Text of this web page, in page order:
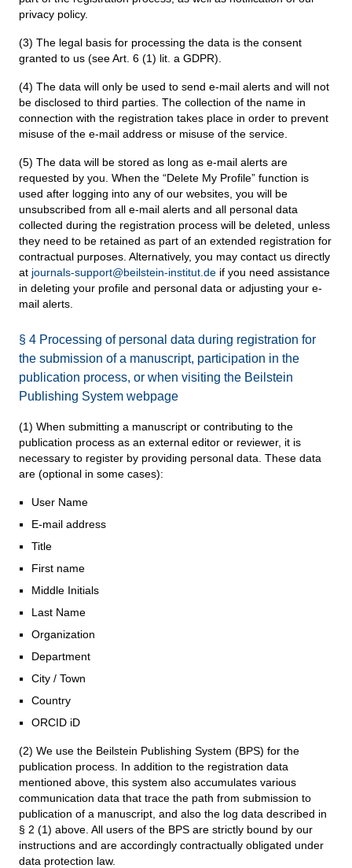
privacy policy.
(3) The legal basis for processing the data is the consent
granted to us (see Art. 6 (1) lit. a GDPR).
(4) The data will only be used to send e-mail alerts and will not
be disclosed to third parties. The collection of the name in
connection with the registration takes place in order to prevent
misuse of the e-mail address or misuse of the service.
(5) The data will be stored as long as e-mail alerts are
requested by you. When the “Delete My Profile” function is
used after logging into any of our websites, you will be
unsubscribed from all e-mail alerts and all personal data
collected during the registration process will be deleted, unless
they need to be retained as part of an extended registration for
contractual purposes. Alternatively, you may contact us directly
at journals-support@beilstein-institut.de if you need assistance
in deleting your profile and personal data or adjusting your e-
mail alerts.
§ 4 Processing of personal data during registration for
the submission of a manuscript, participation in the
publication process, or when visiting the Beilstein
Publishing System webpage
(1) When submitting a manuscript or contributing to the
publication process as an external editor or reviewer, it is
necessary to register by providing personal data. These data
are (optional in some cases):
User Name
E-mail address
Title
First name
Middle Initials
Last Name
Organization
Department
City / Town
Country
ORCID iD
(2) We use the Beilstein Publishing System (BPS) for the
publication process. In addition to the registration data
mentioned above, this system also accumulates various
communication data that trace the path from submission to
publication of a manuscript, and also the log data described in
§ 2 (1) above. All users of the BPS are strictly bound by our
instructions and are accordingly contractually obligated under
data protection law.